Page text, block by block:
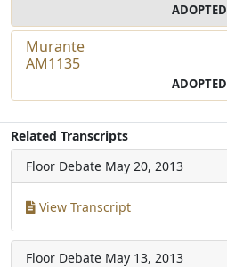
ADOPTED
Murante
AM1135
ADOPTED
Related Transcripts
Floor Debate May 20, 2013
View Transcript
Floor Debate May 13, 2013